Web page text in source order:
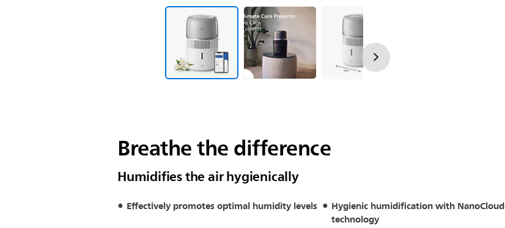
Breathe the difference
Humidifies the air hygienically
Effectively promotes optimal humidity levels
Hygienic humidification with NanoCloud
technology